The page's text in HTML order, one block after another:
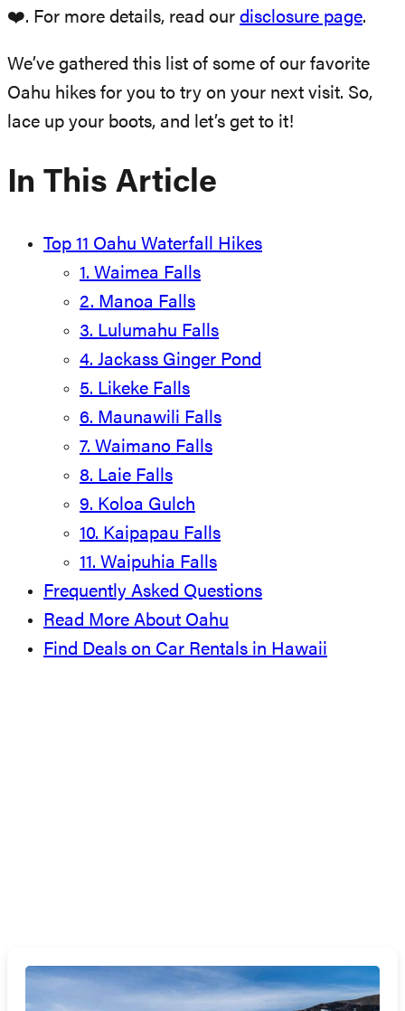
❤️. For more details, read our disclosure page.
We’ve gathered this list of some of our favorite
Oahu hikes for you to try on your next visit. So,
lace up your boots, and let’s get to it!
In This Article
Top 11 Oahu Waterfall Hikes
1. Waimea Falls
2. Manoa Falls
3. Lulumahu Falls
4. Jackass Ginger Pond
5. Likeke Falls
6. Maunawili Falls
7. Waimano Falls
8. Laie Falls
9. Koloa Gulch
10. Kaipapau Falls
11. Waipuhia Falls
Frequently Asked Questions
Read More About Oahu
Find Deals on Car Rentals in Hawaii